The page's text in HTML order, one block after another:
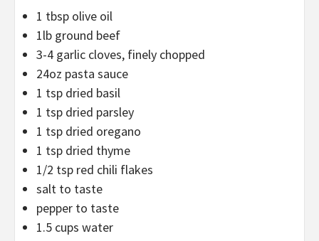
1 tbsp olive oil
1lb ground beef
3-4 garlic cloves, finely chopped
24oz pasta sauce
1 tsp dried basil
1 tsp dried parsley
1 tsp dried oregano
1 tsp dried thyme
1/2 tsp red chili flakes
salt to taste
pepper to taste
1.5 cups water